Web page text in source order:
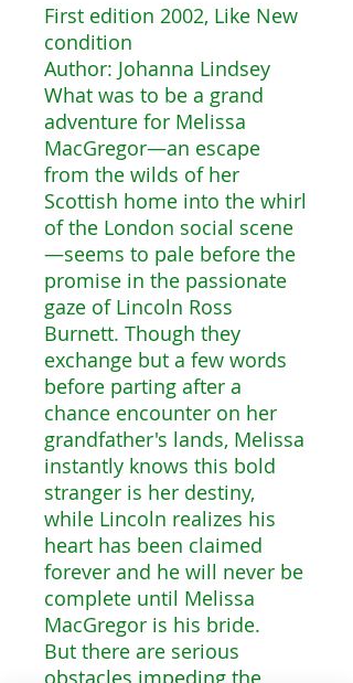
First edition 2002, Like New
condition
Author: Johanna Lindsey
What was to be a grand
adventure for Melissa
MacGregor—an escape
from the wilds of her
Scottish home into the whirl
of the London social scene
—seems to pale before the
promise in the passionate
gaze of Lincoln Ross
Burnett. Though they
exchange but a few words
before parting after a
chance encounter on her
grandfather's lands, Melissa
instantly knows this bold
stranger is her destiny,
while Lincoln realizes his
heart has been claimed
forever and he will never be
complete until Melissa
MacGregor is his bride.
But there are serious
obstacles impeding the